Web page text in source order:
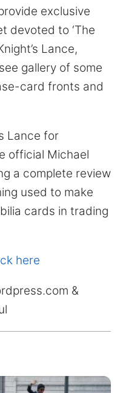
exclusive
devoted to ‘The
Lance,
gallery of some
card fronts and
Lance for
official Michael
a complete review
used to make
cards in trading
here
&